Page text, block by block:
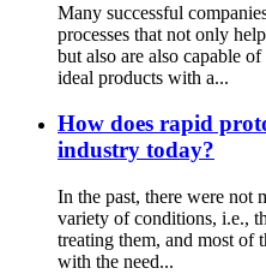
Many successful
processes that not only
but also are also capable
ideal products with a...
How does rapid
industry today?
In the past, there were not
variety of conditions, i.e.,
treating them, and most of
with the need...